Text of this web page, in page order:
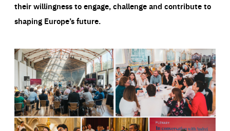
their willingness to engage, challenge and contribute to
shaping Europe’s future.